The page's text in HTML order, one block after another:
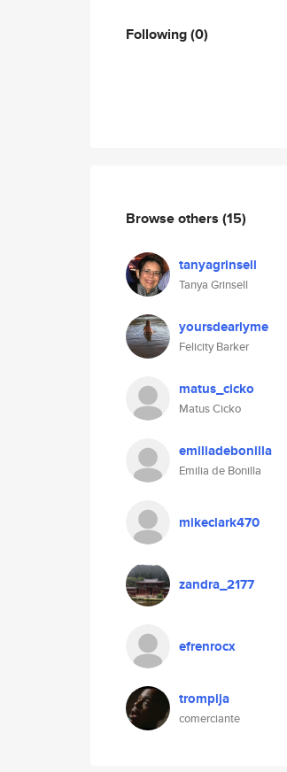
Following(0)
Browse others (15)
tanyagrinsell
Tanya Grinsell
yoursdearlyme
Felicity Barker
matus_cicko
Matus Cicko
emiliadebonilla
Emilia de Bonilla
mikeclark470
zandra_2177
efrenrocx
trompija
comerciante